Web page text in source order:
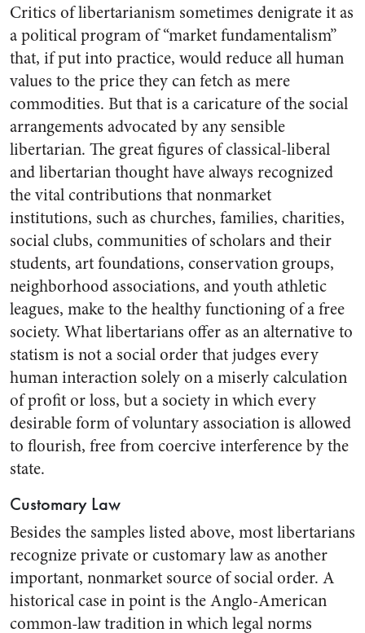
Critics of libertarianism sometimes denigrate it as
a political program of “market fundamentalism”
that, if put into practice, would reduce all human
values to the price they can fetch as mere
commodities. But that is a caricature of the social
arrangements advocated by any sensible
libertarian. The great figures of classical-liberal
and libertarian thought have always recognized
the vital contributions that nonmarket
institutions, such as churches, families, charities,
social clubs, communities of scholars and their
students, art foundations, conservation groups,
neighborhood associations, and youth athletic
leagues, make to the healthy functioning of a free
society. What libertarians offer as an alternative to
statism is not a social order that judges every
human interaction solely on a miserly calculation
of profit or loss, but a society in which every
desirable form of voluntary association is allowed
to flourish, free from coercive interference by the
state.
Customary Law
Besides the samples listed above, most libertarians
recognize private or customary law as another
important, nonmarket source of social order. A
historical case in point is the Anglo-American
common-law tradition in which legal norms